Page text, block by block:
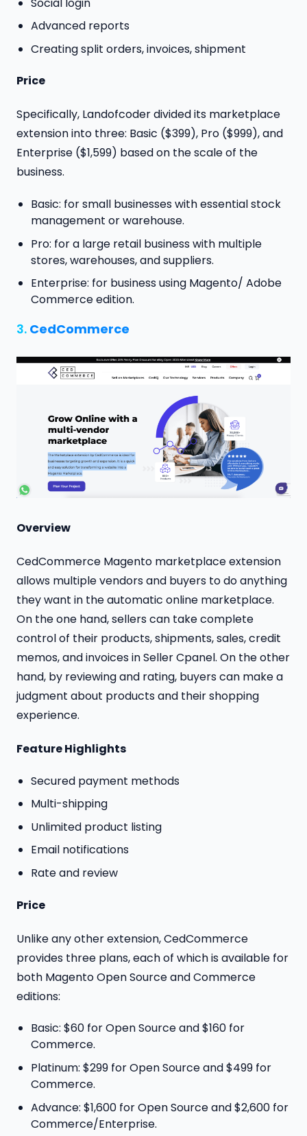
Advanced reports
Creating split orders, invoices, shipment
Price
Specifically, Landofcoder divided its marketplace
extension into three: Basic ($399), Pro ($999), and
Enterprise ($1,599) based on the scale of the
business.
Basic: for small businesses with essential stock
management or warehouse.
Pro: for a large retail business with multiple
stores, warehouses, and suppliers.
Enterprise: for business using Magento/ Adobe
Commerce edition.
3. CedCommerce
Overview
CedCommerce Magento marketplace extension
allows multiple vendors and buyers to do anything
they want in the automatic online marketplace.
On the one hand, sellers can take complete
control of their products, shipments, sales, credit
memos, and invoices in Seller Cpanel. On the other
hand, by reviewing and rating, buyers can make a
judgment about products and their shopping
experience.
Feature Highlights
Secured payment methods
Multi-shipping
Unlimited product listing
Email notifications
Rate and review
Price
Unlike any other extension, CedCommerce
provides three plans, each of which is available for
both Magento Open Source and Commerce
editions:
Basic: $60 for Open Source and $160 for
Commerce.
Platinum: $299 for Open Source and $499 for
Commerce.
Advance: $1,600 for Open Source and $2,600 for
Commerce/Enterprise.